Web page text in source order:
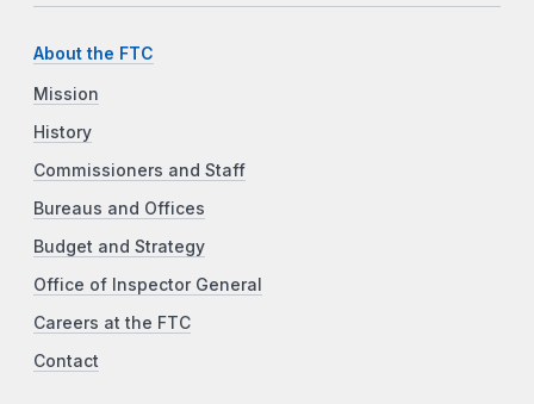
About the FTC
Mission
History
Commissioners and Staff
Bureaus and Offices
Budget and Strategy
Office of Inspector General
Careers at the FTC
Contact